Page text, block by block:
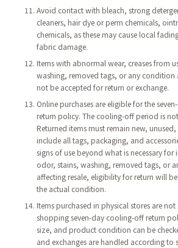
Avoid contact with bleach, strong
cleaners, hair dye or perm chemicals,
chemicals, as these may cause local
fabric damage.
Items with abnormal wear, creases from
washing, removed tags, or any condition
not be accepted for return or exchange.
Online purchases are eligible for the
return policy. The cooling-off period is
Returned items must remain new,
include all tags, packaging, and
signs of use beyond what is necessary for
odor, stains, washing, removed tags, or
affecting resale, eligibility for return will be
the actual condition.
Items purchased in physical stores are
shopping seven-day cooling-off return
size, and product condition can be
and exchanges are handled according to